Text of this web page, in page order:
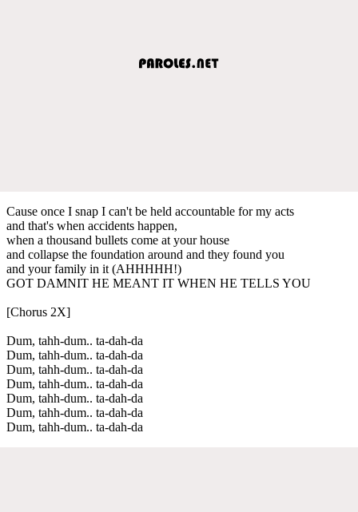
Cause once I snap I can't be held accountable for my acts
and that's when accidents happen,
when a thousand bullets come at your house
and collapse the foundation around and they found you
and your family in it (AHHHHH!)
GOT DAMNIT HE MEANT IT WHEN HE TELLS YOU
[Chorus 2X]
Dum, tahh-dum.. ta-dah-da
Dum, tahh-dum.. ta-dah-da
Dum, tahh-dum.. ta-dah-da
Dum, tahh-dum.. ta-dah-da
Dum, tahh-dum.. ta-dah-da
Dum, tahh-dum.. ta-dah-da
Dum, tahh-dum.. ta-dah-da